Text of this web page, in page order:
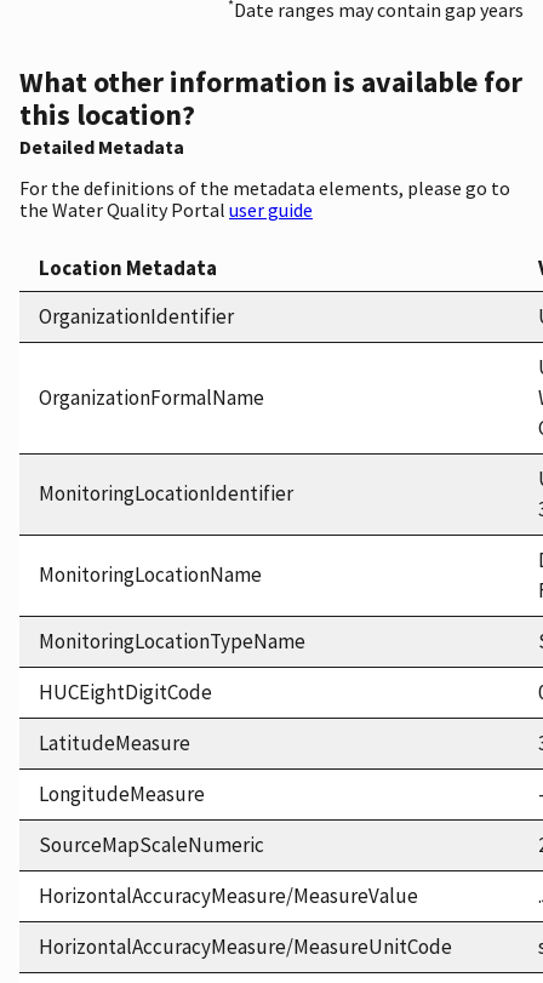
*Date ranges may contain gap years
What other information is available for
this location?
Detailed Metadata
For the definitions of the metadata elements, please go to
the Water Quality Portal user guide
Location Metadata
OrganizationIdentifier
OrganizationFormalName
MonitoringLocationIdentifier
MonitoringLocationName
MonitoringLocationTypeName
HUCEightDigitCode
LatitudeMeasure
LongitudeMeasure
SourceMapScaleNumeric
HorizontalAccuracyMeasure/MeasureValue
HorizontalAccuracyMeasure/MeasureUnitCode